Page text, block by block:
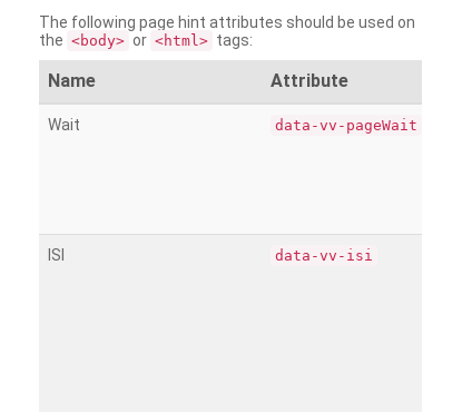
The following page hint attributes should be used on
the <body> or <html> tags:
Name Attribute
Wait data-vv-pageWait
ISI data-vv-isi